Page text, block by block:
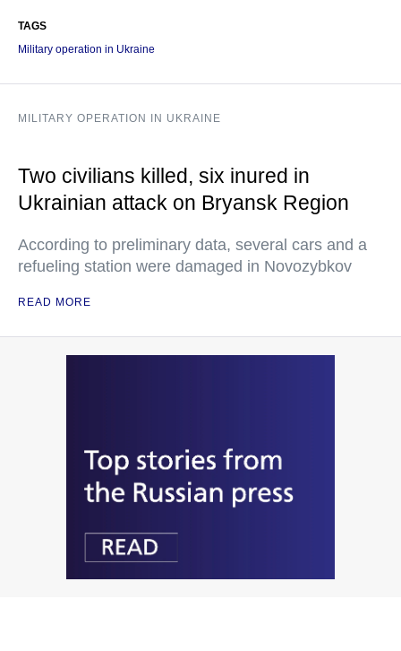
TAGS
Military operation in Ukraine
MILITARY OPERATION IN UKRAINE
Two civilians killed, six inured in
Ukrainian attack on Bryansk Region
According to preliminary data, several cars and a
refueling station were damaged in Novozybkov
READ MORE